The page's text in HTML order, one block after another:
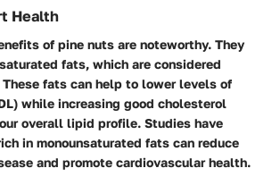
Health
of pine nuts are noteworthy. They
fats, which are considered
fats can help to lower levels of
while increasing good cholesterol
overall lipid profile. Studies have
in monounsaturated fats can reduce
and promote cardiovascular health.